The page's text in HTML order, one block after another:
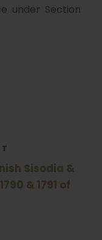
under Section
Sisodia &
& 1791 of